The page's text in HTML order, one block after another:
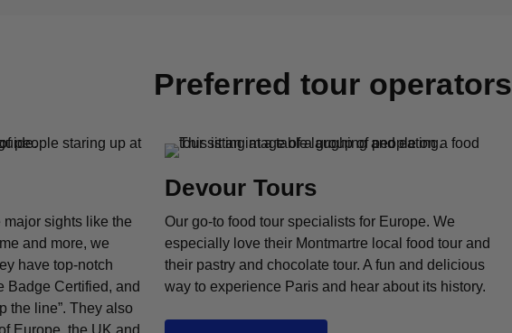
Preferred tour operators
major sights like the
and more, we
have top-notch
Badge Certified, and
the line”. They also
Europe, the UK and
Devour Tours
Our go-to food tour specialists for Europe. We
especially love their Montmartre local food tour and
their pastry and chocolate tour. A fun and delicious
way to experience Paris and hear about its history.